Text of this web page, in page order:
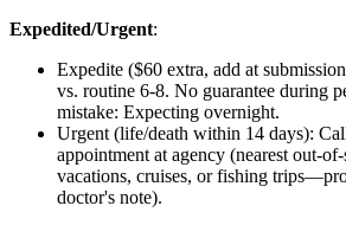
Expedited/Urgent:
Expedite ($60 extra, add at
vs. routine 6-8. No guarantee during
mistake: Expecting overnight.
Urgent (life/death within 14 days):
appointment at agency (nearest out-
vacations, cruises, or fishing
doctor's note).